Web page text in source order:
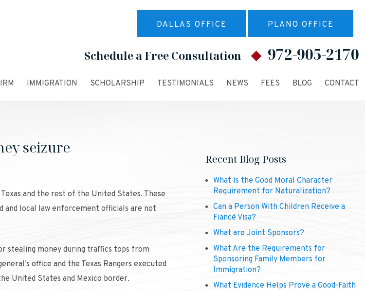
DALLAS OFFICE PLANO OFFICE
Schedule a Free Consultation 972-905-2170
IMMIGRATION SCHOLARSHIP TESTIMONIALS NEWS FEES BLOG CONTACT
seizure
and the rest of the United States. These
and local law enforcement officials are not
stealing money during traffics tops from
office and the Texas Rangers executed
United States and Mexico border.
Recent Blog Posts
What Is the Good Moral Character
Requirement for Naturalization?
Can a Person With Children Receive a
Fiancé Visa?
What are Joint Sponsors?
What Are the Requirements for
Sponsoring Family Members for
Immigration?
What Evidence Helps Prove a Good-Faith